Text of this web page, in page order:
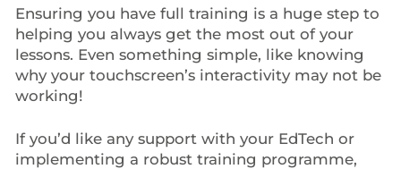
Ensuring you have full training is a huge step to
helping you always get the most out of your
lessons. Even something simple, like knowing
why your touchscreen’s interactivity may not be
working!
If you’d like any support with your EdTech or
implementing a robust training programme,